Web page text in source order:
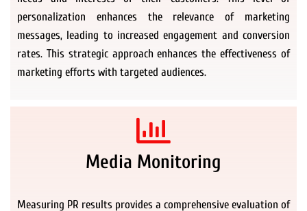
personalization enhances the relevance of marketing
messages, leading to increased engagement and conversion
rates. This strategic approach enhances the effectiveness of
marketing efforts with targeted audiences.
Media Monitoring
Measuring PR results provides a comprehensive evaluation of